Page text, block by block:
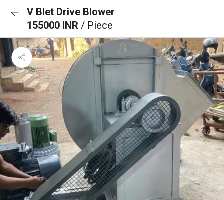
V Blet Drive Blower
155000 INR / Piece